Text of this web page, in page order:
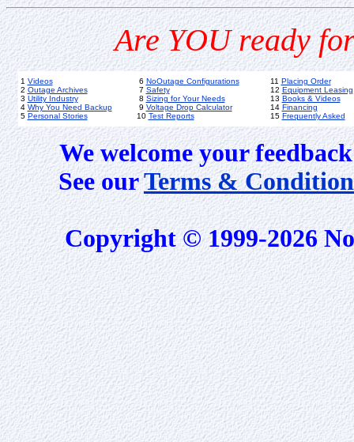
Are YOU ready
1 Videos
2 Outage Archives
3 Utility Industry
4 Why You Need Backup
5 Personal Stories
6 NoOutage Configurations
7 Safety
8 Sizing for Your Needs
9 Voltage Drop Calculator
10 Test Reports
11 Placing Order
12 Equipment Leasing
13 Books & Videos
14 Financing
15 Frequently Asked
We welcome your
See ourTerms &
Copyright © 1999-2026